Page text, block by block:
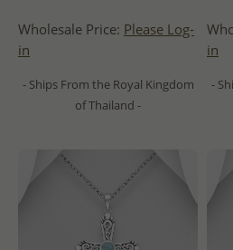
Wholesale Price: Please Log-
in
- Ships From the Royal Kingdom
of Thailand -
in
-